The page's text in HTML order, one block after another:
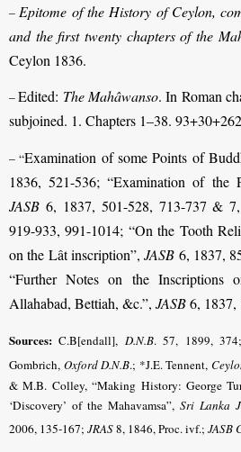
–Epitome of the History of Ceylon,
and the first twenty chapters of the
Ceylon 1836.
–Edited: The Mahâwanso. In Roman
subjoined. 1. Chapters 1–38.
– “Examination of some Points of
1836, 521-536; “Examination of the
JASB 6, 1837, 501-528, 713-737 &
919-933, 991-1014; “On the Tooth
on the Lât inscription”,JASB 6, 1837,
“Further Notes on the Inscriptions
Allahabad, Bettiah, &c.”, JASB6, 1837,
Sources: C.B[endall], D.N.B.57, 1899,
Gombrich, Oxford D.N.B.; *J.E. Tennent,
& M.B. Colley, “Making History: George
‘Discovery’ of the Mahavamsa”, Sri Lanka
2006, 135-167; JRAS8, 1846, Proc. ivf.; JASB